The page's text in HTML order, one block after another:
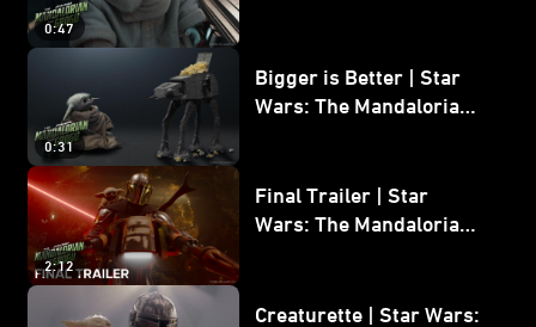
0:47
0:31
Bigger is Better | Star
Wars: The Mandalorian
2:12
Final Trailer | Star
Wars: The Mandalorian
Creaturette | Star Wars: